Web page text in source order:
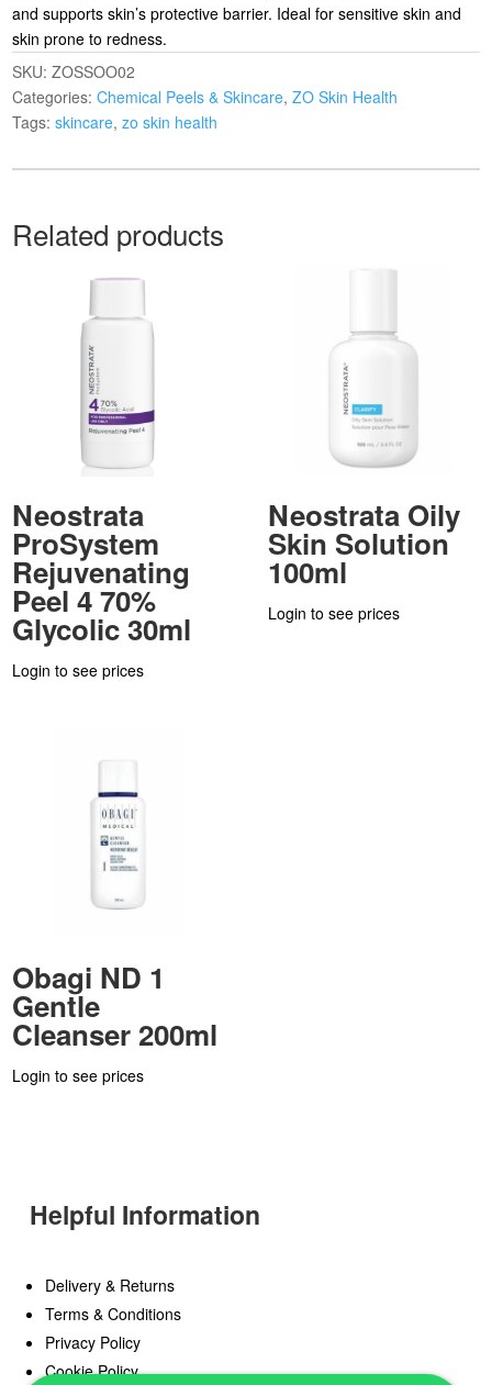
and supports skin’s protective barrier. Ideal for sensitive skin and
skin prone to redness.
SKU:ZOSSOO02
Categories:Chemical Peels & Skincare,ZO Skin Health
Tags:skincare,zo skin health
Related products
Neostrata
ProSystem
Rejuvenating
Peel 4 70%
Glycolic 30ml
Login to see prices
Neostrata Oily
Skin Solution
100ml
Login to see prices
Obagi ND 1
Gentle
Cleanser 200ml
Login to see prices
Helpful Information
Delivery & Returns
Terms & Conditions
Privacy Policy
Cookie Policy